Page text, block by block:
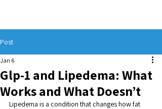
Post
Glp-1 and Lipedema: What
Works and What Doesn’t
Jan 6
Lipedema is a condition that changes how fat